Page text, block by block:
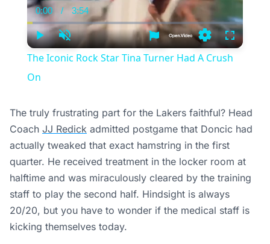
Play Unmute
Current
Time
0:00 / Duration
3:54
Settings
The Iconic Rock Star Tina Turner Had A Crush
On
The truly frustrating part for the Lakers faithful? Head
Coach JJ Redick admitted postgame that Doncic had
actually tweaked that exact hamstring in the first
quarter. He received treatment in the locker room at
halftime and was miraculously cleared by the training
staff to play the second half. Hindsight is always
20/20, but you have to wonder if the medical staff is
kicking themselves today.